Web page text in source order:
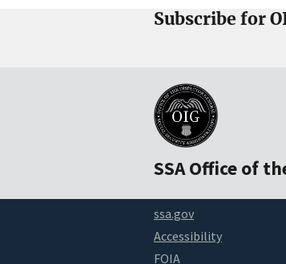
Subscribe for
SSA Office of
ssa.gov
Accessibility
FOIA